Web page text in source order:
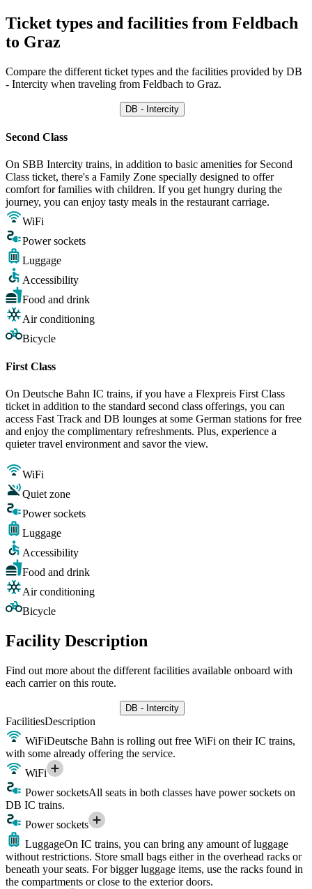
Ticket types and facilities from Feldbach
to Graz
Compare the different ticket types and the facilities provided by DB
- Intercity when traveling from Feldbach to Graz.
DB - Intercity
Second Class
On SBB Intercity trains, in addition to basic amenities for Second
Class ticket, there's a Family Zone specially designed to offer
comfort for families with children. If you get hungry during the
journey, you can enjoy tasty meals in the restaurant carriage.
WiFi
Power sockets
Luggage
Accessibility
Food and drink
Air conditioning
Bicycle
First Class
On Deutsche Bahn IC trains, if you have a Flexpreis First Class
ticket in addition to the standard second class offerings, you can
access Fast Track and DB lounges at some German stations for free
and enjoy the complimentary refreshments. Plus, experience a
quieter travel environment and savor the view.
WiFi
Quiet zone
Power sockets
Luggage
Accessibility
Food and drink
Air conditioning
Bicycle
Facility Description
Find out more about the different facilities available onboard with
each carrier on this route.
DB - Intercity
FacilitiesDescription
WiFiDeutsche Bahn is rolling out free WiFi on their IC trains,
with some already offering the service.
WiFi
Power socketsAll seats in both classes have power sockets on
DB IC trains.
Power sockets
LuggageOn IC trains, you can bring any amount of luggage
without restrictions. Store small bags either in the overhead racks or
beneath your seats. For bigger luggage items, use the racks found in
the compartments or close to the exterior doors.